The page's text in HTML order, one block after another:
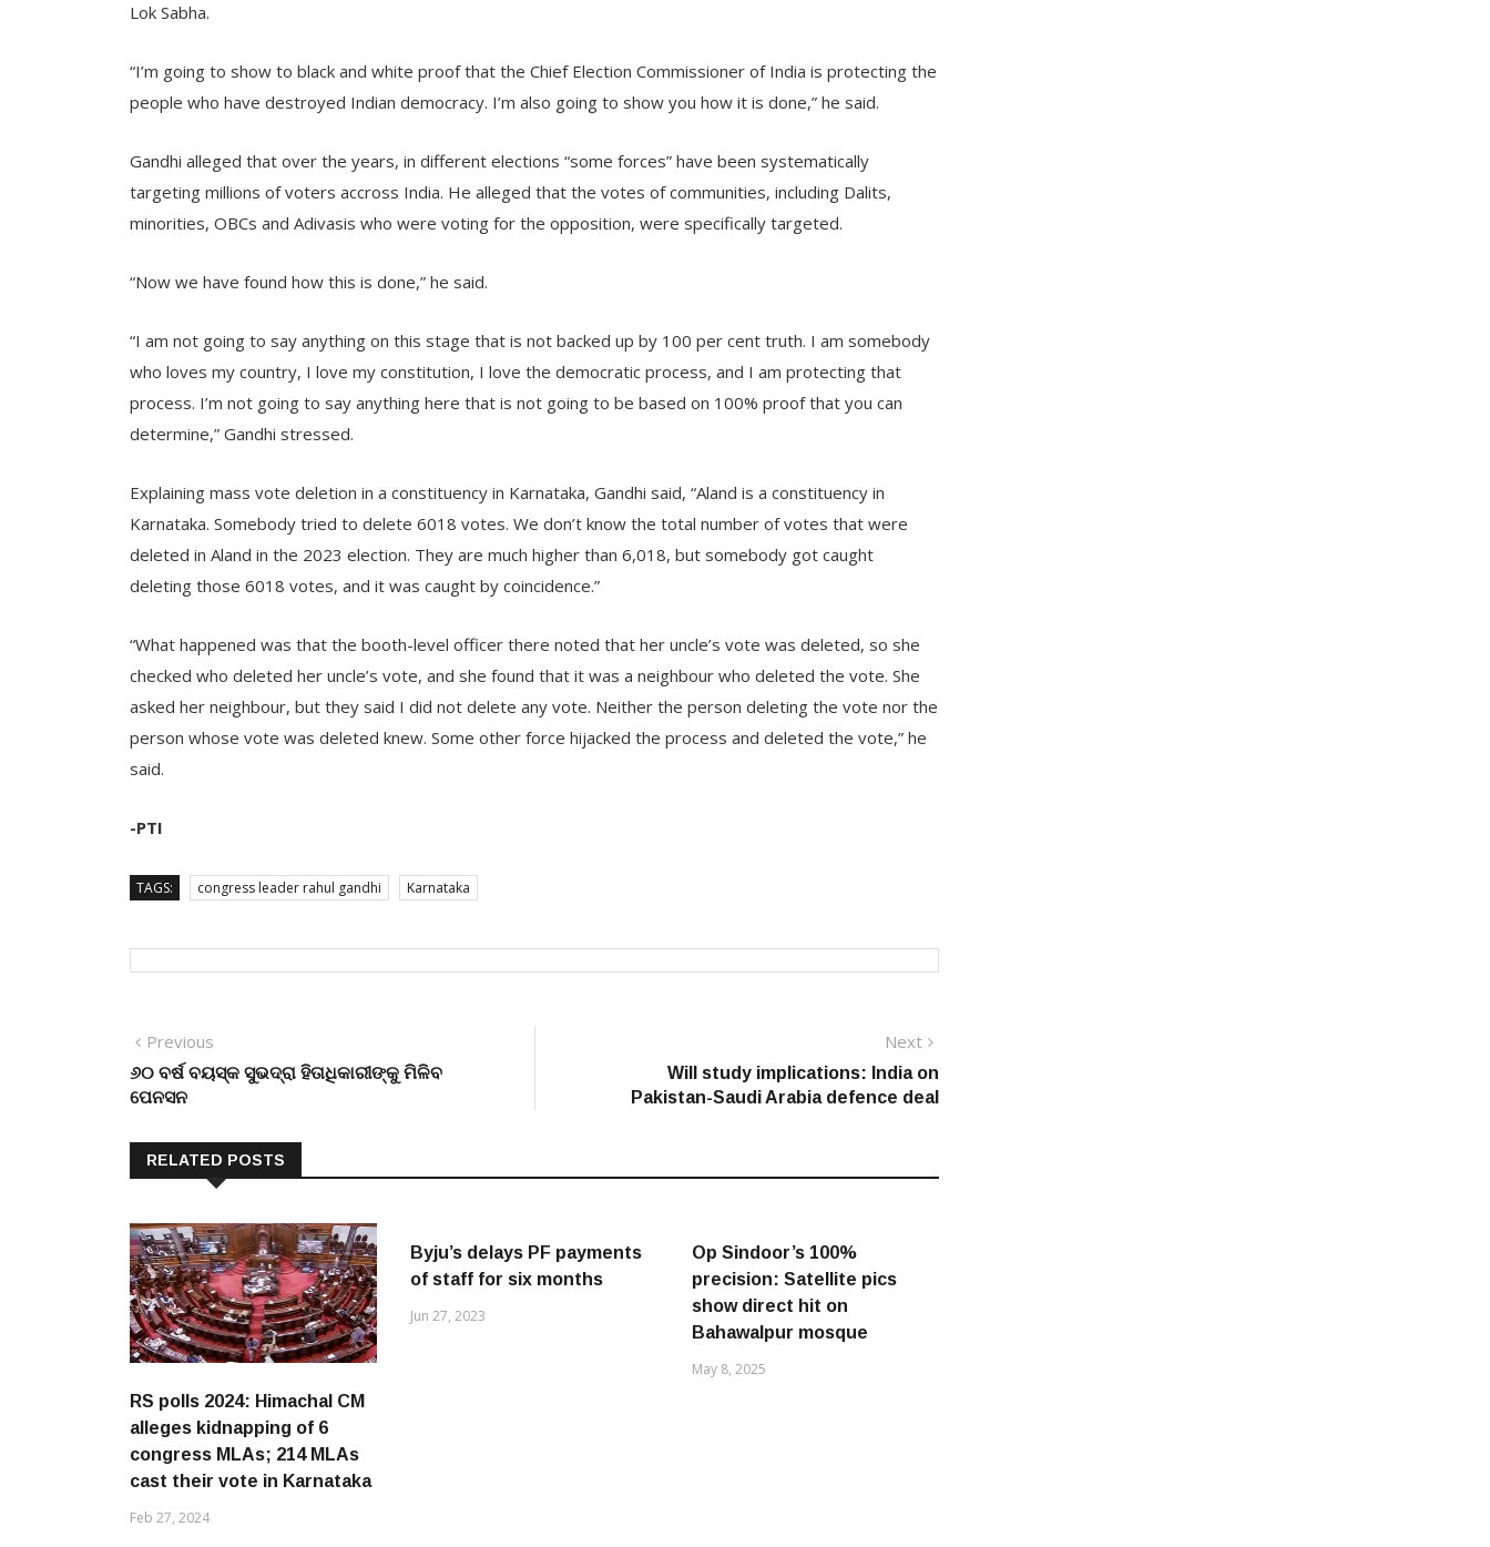
Lok Sabha.
“I’m going to show to black and white proof that the Chief Election Commissioner of India is protecting the
people who have destroyed Indian democracy. I’m also going to show you how it is done,” he said.
Gandhi alleged that over the years, in different elections “some forces” have been systematically
targeting millions of voters accross India. He alleged that the votes of communities, including Dalits,
minorities, OBCs and Adivasis who were voting for the opposition, were specifically targeted.
“Now we have found how this is done,” he said.
“I am not going to say anything on this stage that is not backed up by 100 per cent truth. I am somebody
who loves my country, I love my constitution, I love the democratic process, and I am protecting that
process. I’m not going to say anything here that is not going to be based on 100% proof that you can
determine,” Gandhi stressed.
Explaining mass vote deletion in a constituency in Karnataka, Gandhi said, “Aland is a constituency in
Karnataka. Somebody tried to delete 6018 votes. We don’t know the total number of votes that were
deleted in Aland in the 2023 election. They are much higher than 6,018, but somebody got caught
deleting those 6018 votes, and it was caught by coincidence.”
“What happened was that the booth-level officer there noted that her uncle’s vote was deleted, so she
checked who deleted her uncle’s vote, and she found that it was a neighbour who deleted the vote. She
asked her neighbour, but they said I did not delete any vote. Neither the person deleting the vote nor the
person whose vote was deleted knew. Some other force hijacked the process and deleted the vote,” he
said.
-PTI
TAGS: congress leader rahul gandhi Karnataka
Post
navigation
Previous
post:
୬୦ ବର୍ଷ ବୟସ୍କ ସୁଭଦ୍ରା ହିତାଧିକାରୀଙ୍କୁ ମିଳିବ
ପେନସନ
Next
Will study implications: India on
Pakistan-Saudi Arabia defence deal
RELATED POSTS
RS polls 2024: Himachal CM
alleges kidnapping of 6
congress MLAs; 214 MLAs
cast their vote in Karnataka
Feb 27, 2024
Byju’s delays PF payments
of staff for six months
Jun 27, 2023
Op Sindoor’s 100%
precision: Satellite pics
show direct hit on
Bahawalpur mosque
May 8, 2025